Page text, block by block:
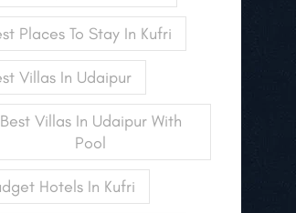
Places To Stay In Kufri
Villas In Udaipur
Best Villas In Udaipur With
Pool
Hotels In Kufri